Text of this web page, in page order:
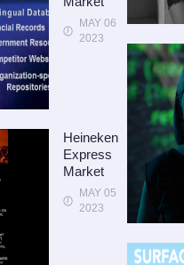
MAY 06
2023
Heineken
Express
Market
MAY 05
2023